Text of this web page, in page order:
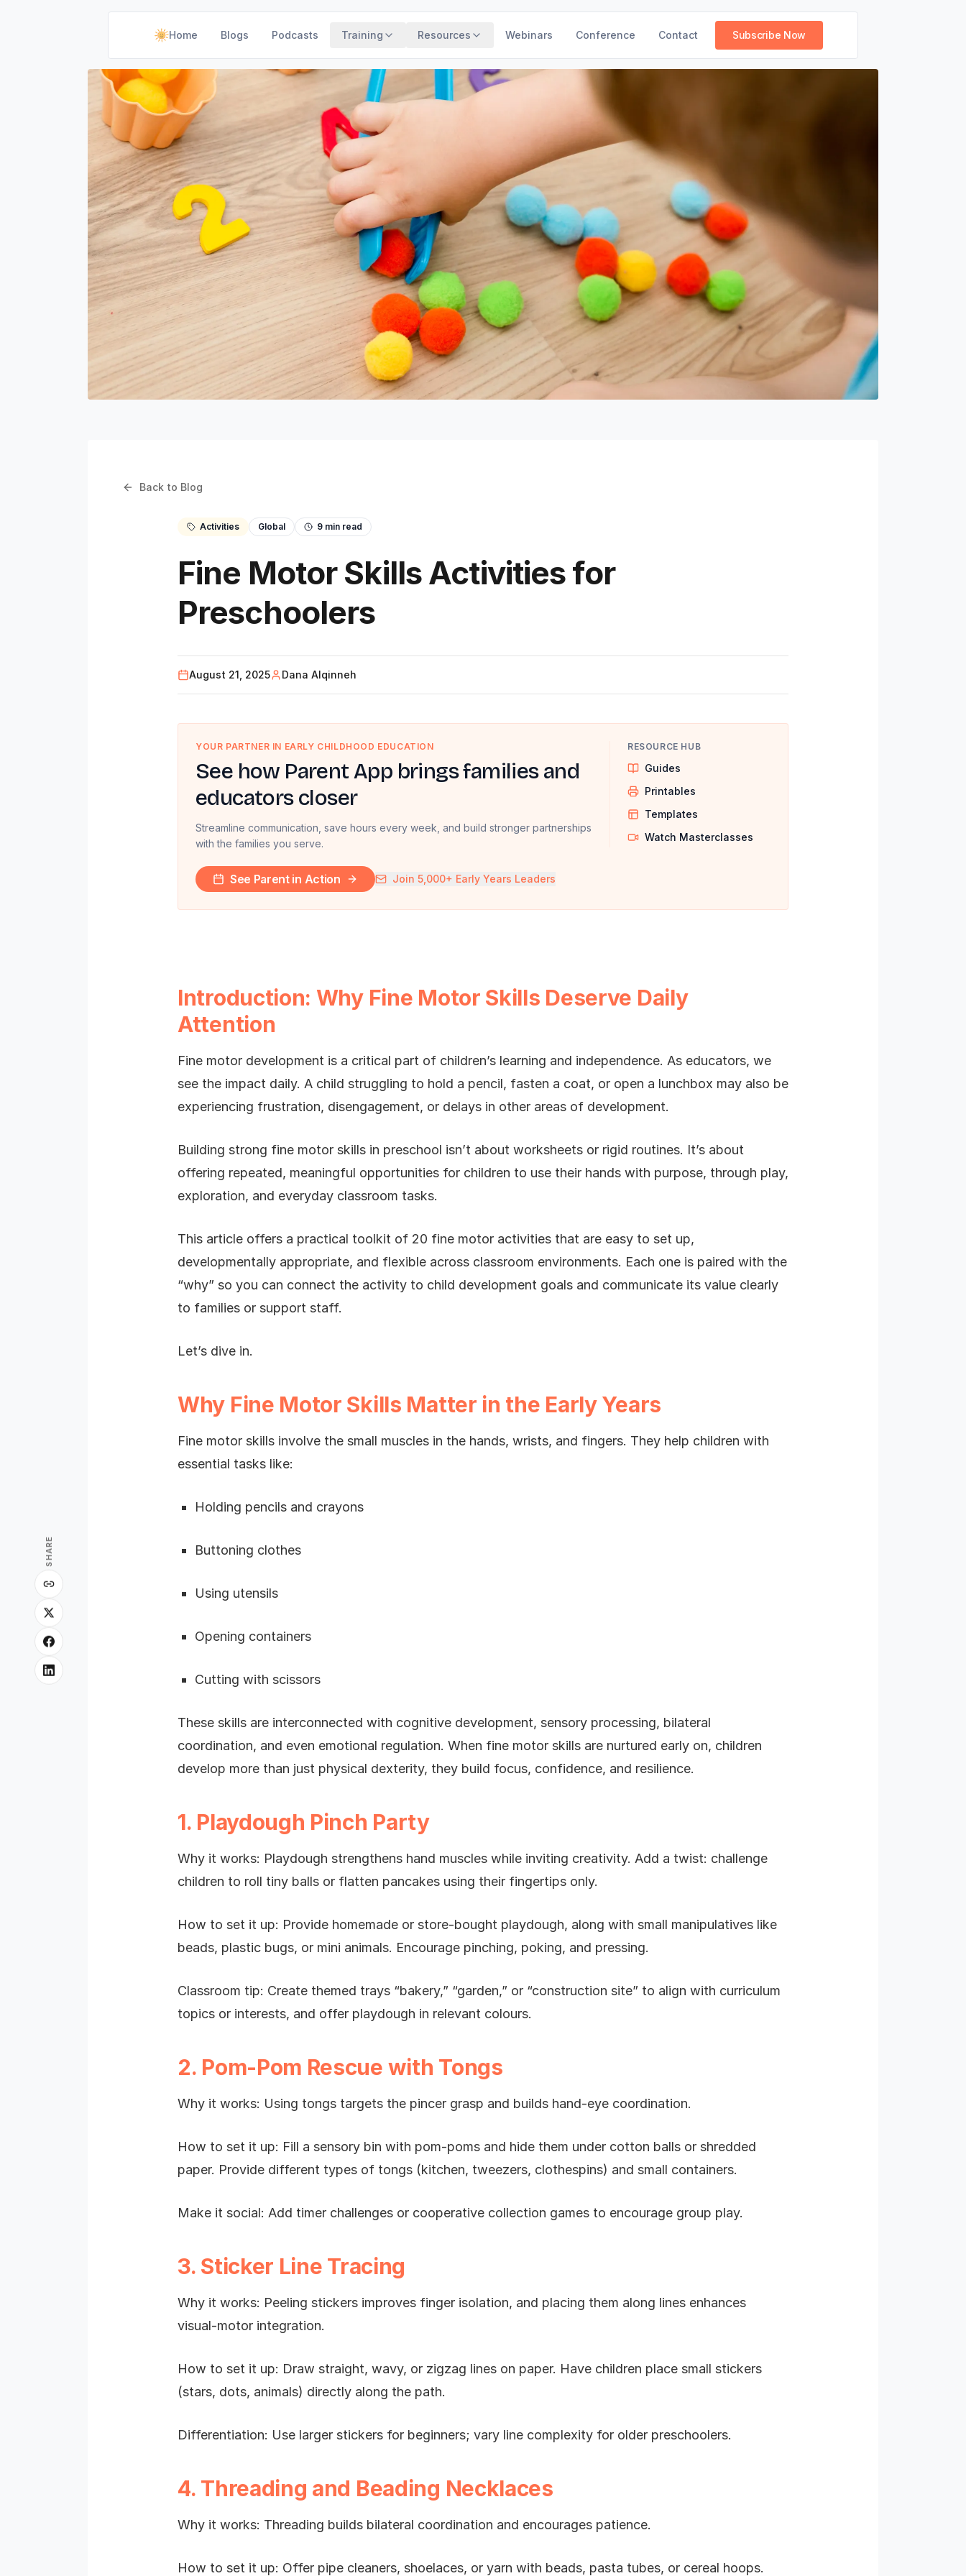
Home Blogs Podcasts Training Resources Webinars Conference Contact Subscribe Now
SHARE
Back to Blog
Activities Global 9 min read
Fine Motor Skills Activities for
Preschoolers
August 21, 2025 Dana Alqinneh
YOUR PARTNER IN EARLY CHILDHOOD EDUCATION
See how Parent App brings families and
educators closer
Streamline communication, save hours every week, and build stronger partnerships
with the families you serve.
See Parent in Action Join 5,000+ Early Years Leaders
RESOURCE HUB
Guides
Printables
Templates
Watch Masterclasses
Introduction: Why Fine Motor Skills Deserve Daily
Attention
Fine motor development is a critical part of children’s learning and independence. As educators, we
see the impact daily. A child struggling to hold a pencil, fasten a coat, or open a lunchbox may also be
experiencing frustration, disengagement, or delays in other areas of development.
Building strong fine motor skills in preschool isn’t about worksheets or rigid routines. It’s about
offering repeated, meaningful opportunities for children to use their hands with purpose, through play,
exploration, and everyday classroom tasks.
This article offers a practical toolkit of 20 fine motor activities that are easy to set up,
developmentally appropriate, and flexible across classroom environments. Each one is paired with the
“why” so you can connect the activity to child development goals and communicate its value clearly
to families or support staff.
Let’s dive in.
Why Fine Motor Skills Matter in the Early Years
Fine motor skills involve the small muscles in the hands, wrists, and fingers. They help children with
essential tasks like:
Holding pencils and crayons
Buttoning clothes
Using utensils
Opening containers
Cutting with scissors
These skills are interconnected with cognitive development, sensory processing, bilateral
coordination, and even emotional regulation. When fine motor skills are nurtured early on, children
develop more than just physical dexterity, they build focus, confidence, and resilience.
1. Playdough Pinch Party
Why it works: Playdough strengthens hand muscles while inviting creativity. Add a twist: challenge
children to roll tiny balls or flatten pancakes using their fingertips only.
How to set it up: Provide homemade or store-bought playdough, along with small manipulatives like
beads, plastic bugs, or mini animals. Encourage pinching, poking, and pressing.
Classroom tip: Create themed trays “bakery,” “garden,” or “construction site” to align with curriculum
topics or interests, and offer playdough in relevant colours.
2. Pom-Pom Rescue with Tongs
Why it works: Using tongs targets the pincer grasp and builds hand-eye coordination.
How to set it up: Fill a sensory bin with pom-poms and hide them under cotton balls or shredded
paper. Provide different types of tongs (kitchen, tweezers, clothespins) and small containers.
Make it social: Add timer challenges or cooperative collection games to encourage group play.
3. Sticker Line Tracing
Why it works: Peeling stickers improves finger isolation, and placing them along lines enhances
visual-motor integration.
How to set it up: Draw straight, wavy, or zigzag lines on paper. Have children place small stickers
(stars, dots, animals) directly along the path.
Differentiation: Use larger stickers for beginners; vary line complexity for older preschoolers.
4. Threading and Beading Necklaces
Why it works: Threading builds bilateral coordination and encourages patience.
How to set it up: Offer pipe cleaners, shoelaces, or yarn with beads, pasta tubes, or cereal hoops.